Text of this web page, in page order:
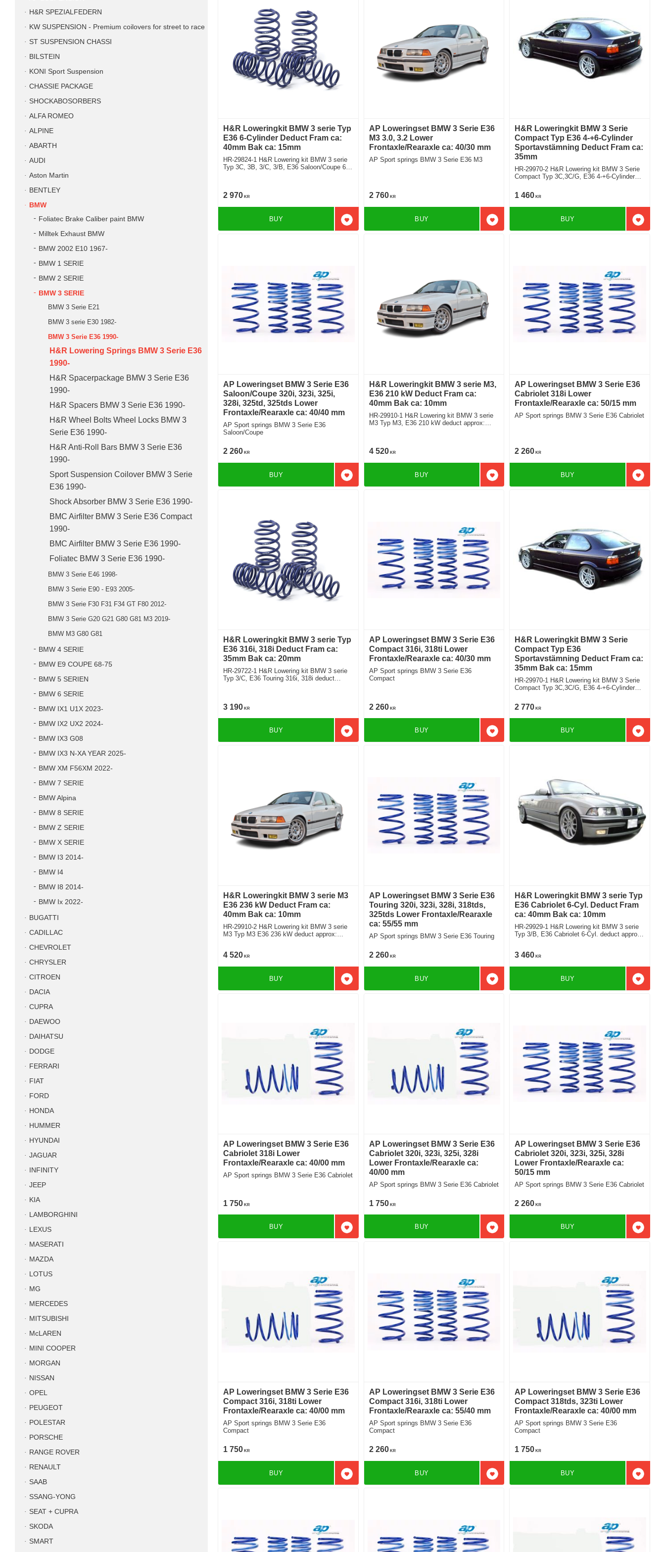
H&R Loweringkit BMW 3 serie Typ
E36 6-Cylinder Deduct Fram ca:
40mm Bak ca: 15mm
HR-29824-1 H&R Lowering kit BMW 3 serie
Typ 3C, 3B, 3/C, 3/B, E36 Saloon/Coupe 6-
2 970 KR
Add to favorites
BUY
AP Loweringset BMW 3 Serie E36
M3 3.0, 3.2 Lower
Frontaxle/Rearaxle ca: 40/30 mm
AP Sport springs BMW 3 Serie E36 M3
2 760KR
Add to favorites
BUY
H&R Loweringkit BMW 3 Serie
Compact Typ E36 4-+6-Cylinder
Sportavstämning Deduct Fram ca:
35mm
HR-29970-2 H&R Lowering kit BMW 3 Serie
Compact Typ 3C,3C/G, E36 4-+6-Cylinder
1 460 KR
Add to
BUY
AP Loweringset BMW 3 Serie E36
Saloon/Coupe 320i, 323i, 325i,
328i, 325td, 325tds Lower
Frontaxle/Rearaxle ca: 40/40 mm
AP Sport springs BMW 3 Serie E36
Saloon/Coupe
2 260 KR
Add to favorites
BUY
H&R Loweringkit BMW 3 serie M3,
E36 210 kW Deduct Fram ca:
40mm Bak ca: 10mm
HR-29910-1 H&R Lowering kit BMW 3 serie
M3 Typ M3, E36 210 kW deduct approx:
4 520KR
Add to favorites
BUY
AP Loweringset BMW 3 Serie E36
Cabriolet 318i Lower
Frontaxle/Rearaxle ca: 50/15 mm
AP Sport springs BMW 3 Serie E36 Cabriolet
2 260 KR
Add to
BUY
H&R Loweringkit BMW 3 serie Typ
E36 316i, 318i Deduct Fram ca:
35mm Bak ca: 20mm
HR-29722-1 H&R Lowering kit BMW 3 serie
Typ 3/C, E36 Touring 316i, 318i deduct
3 190 KR
Add to favorites
BUY
AP Loweringset BMW 3 Serie E36
Compact 316i, 318ti Lower
Frontaxle/Rearaxle ca: 40/30 mm
AP Sport springs BMW 3 Serie E36
Compact
2 260KR
Add to favorites
BUY
H&R Loweringkit BMW 3 Serie
Compact Typ E36
Sportavstämning Deduct Fram ca:
35mm Bak ca: 15mm
HR-29970-1 H&R Lowering kit BMW 3 Serie
Compact Typ 3C,3C/G, E36 4-+6-Cylinder
Rear ca: 15mm
2 770 KR
Add to
BUY
H&R Loweringkit BMW 3 serie M3
E36 236 kW Deduct Fram ca:
40mm Bak ca: 10mm
HR-29910-2 H&R Lowering kit BMW 3 serie
M3 Typ M3 E36 236 kW deduct approx:
4 520 KR
Add to favorites
BUY
AP Loweringset BMW 3 Serie E36
Touring 320i, 323i, 328i, 318tds,
325tds Lower Frontaxle/Rearaxle
ca: 55/55 mm
AP Sport springs BMW 3 Serie E36 Touring
2 260KR
Add to favorites
BUY
H&R Loweringkit BMW 3 serie Typ
E36 Cabriolet 6-Cyl. Deduct Fram
ca: 40mm Bak ca: 10mm
HR-29929-1 H&R Lowering kit BMW 3 serie
Typ 3/B, E36 Cabriolet 6-Cyl. deduct approx:
3 460 KR
Add to
BUY
AP Loweringset BMW 3 Serie E36
Cabriolet 318i Lower
Frontaxle/Rearaxle ca: 40/00 mm
AP Sport springs BMW 3 Serie E36 Cabriolet
1 750 KR
Add to favorites
BUY
AP Loweringset BMW 3 Serie E36
Cabriolet 320i, 323i, 325i, 328i
Lower Frontaxle/Rearaxle ca:
40/00 mm
AP Sport springs BMW 3 Serie E36 Cabriolet
1 750KR
Add to favorites
BUY
AP Loweringset BMW 3 Serie E36
Cabriolet 320i, 323i, 325i, 328i
Lower Frontaxle/Rearaxle ca:
50/15 mm
AP Sport springs BMW 3 Serie E36 Cabriolet
2 260 KR
Add to
BUY
AP Loweringset BMW 3 Serie E36
Compact 316i, 318ti Lower
Frontaxle/Rearaxle ca: 40/00 mm
AP Sport springs BMW 3 Serie E36
Compact
1 750 KR
Add to favorites
BUY
AP Loweringset BMW 3 Serie E36
Compact 316i, 318ti Lower
Frontaxle/Rearaxle ca: 55/40 mm
AP Sport springs BMW 3 Serie E36
Compact
2 260KR
Add to favorites
BUY
AP Loweringset BMW 3 Serie E36
Compact 318tds, 323ti Lower
Frontaxle/Rearaxle ca: 40/00 mm
AP Sport springs BMW 3 Serie E36
Compact
1 750 KR
Add to
BUY
H&R SPEZIALFEDERN
KW SUSPENSION - Premium coilovers for street to race
ST SUSPENSION CHASSI
BILSTEIN
KONI Sport Suspension
CHASSIE PACKAGE
SHOCKABOSORBERS
ALFA ROMEO
ALPINE
ABARTH
AUDI
Aston Martin
BENTLEY
BMW
Foliatec Brake Caliber paint BMW
Milltek Exhaust BMW
BMW 2002 E10 1967-
BMW 1 SERIE
BMW 2 SERIE
BMW 3 SERIE
BMW 3 Serie E21
BMW 3 serie E30 1982-
BMW 3 Serie E36 1990-
H&R Lowering Springs BMW 3 Serie E36
1990-
H&R Spacerpackage BMW 3 Serie E36
1990-
H&R Spacers BMW 3 Serie E36 1990-
H&R Wheel Bolts Wheel Locks BMW 3
Serie E36 1990-
H&R Anti-Roll Bars BMW 3 Serie E36
1990-
Sport Suspension Coilover BMW 3 Serie
E36 1990-
Shock Absorber BMW 3 Serie E36 1990-
BMC Airfilter BMW 3 Serie E36 Compact
1990-
BMC Airfilter BMW 3 Serie E36 1990-
Foliatec BMW 3 Serie E36 1990-
BMW 3 Serie E46 1998-
BMW 3 Serie E90 - E93 2005-
BMW 3 Serie F30 F31 F34 GT F80 2012-
BMW 3 Serie G20 G21 G80 G81 M3 2019-
BMW M3 G80 G81
BMW 4 SERIE
BMW E9 COUPE 68-75
BMW 5 SERIEN
BMW 6 SERIE
BMW IX1 U1X 2023-
BMW IX2 UX2 2024-
BMW IX3 G08
BMW IX3 N-XA YEAR 2025-
BMW XM F56XM 2022-
BMW 7 SERIE
BMW Alpina
BMW 8 SERIE
BMW Z SERIE
BMW X SERIE
BMW I3 2014-
BMW I4
BMW I8 2014-
BMW Ix 2022-
BUGATTI
CADILLAC
CHEVROLET
CHRYSLER
CITROEN
DACIA
CUPRA
DAEWOO
DAIHATSU
DODGE
FERRARI
FIAT
FORD
HONDA
HUMMER
HYUNDAI
JAGUAR
INFINITY
JEEP
KIA
LAMBORGHINI
LEXUS
MASERATI
MAZDA
LOTUS
MG
MERCEDES
MITSUBISHI
McLAREN
MINI COOPER
MORGAN
NISSAN
OPEL
PEUGEOT
POLESTAR
PORSCHE
RANGE ROVER
RENAULT
SAAB
SSANG-YONG
SEAT + CUPRA
SKODA
SMART